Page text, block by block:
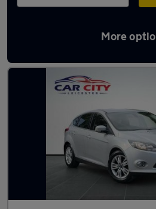
More
Latest used Ford Focus in